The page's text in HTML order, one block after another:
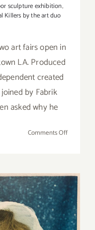
sculpture exhibition,
Killers by the art duo
art fairs open in
LA. Produced
created
by Fabrik
asked why he
Comments Offon
2018:
Photo
Fabrik
Expo